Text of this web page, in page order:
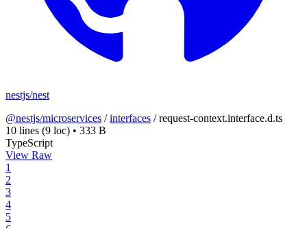
nestjs/nest
@nestjs/microservices /interfaces /request-context.interface.d.ts
10 lines (9 loc) • 333 B
TypeScript
View Raw
1
2
3
4
5